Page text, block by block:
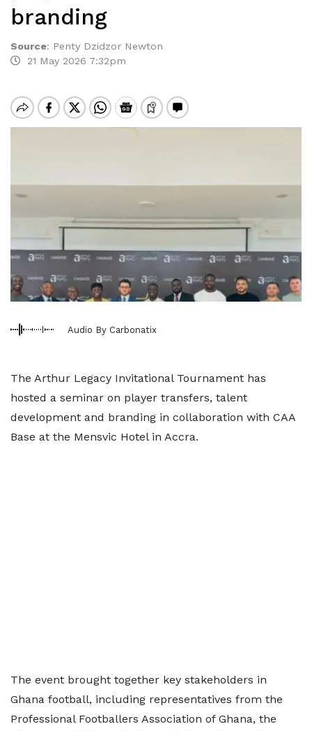
branding
Source: Penty Dzidzor Newton
21 May 2026 7:32pm
Audio By Carbonatix
The Arthur Legacy Invitational Tournament has
hosted a seminar on player transfers, talent
development and branding in collaboration with CAA
Base at the Mensvic Hotel in Accra.
The event brought together key stakeholders in
Ghana football, including representatives from the
Professional Footballers Association of Ghana, the